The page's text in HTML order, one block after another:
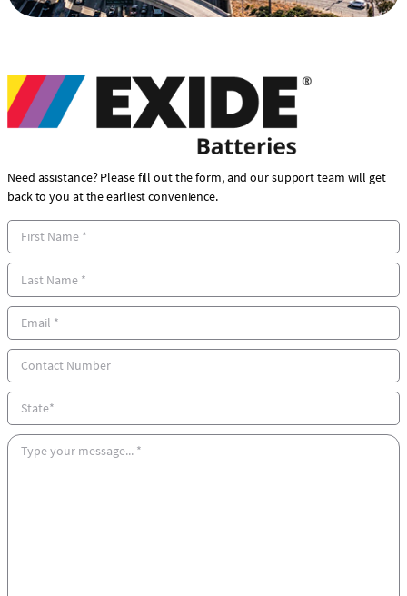
Need assistance? Please fill out the form, and our support team will get
back to you at the earliest convenience.
F
i
r
t
a
e
L
a
s
N
m
*
E
m
a
l
C
o
n
a
S
t
a
M